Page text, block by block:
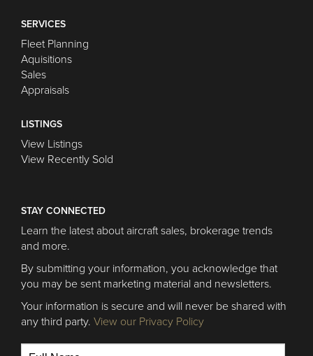
SERVICES
Fleet Planning
Aquisitions
Sales
Appraisals
LISTINGS
View Listings
View Recently Sold
STAY CONNECTED
Learn the latest about aircraft sales, brokerage trends
and more.
By submitting your information, you acknowledge that
you may be sent marketing material and newsletters.
Your information is secure and will never be shared with
any third party. View our Privacy Policy